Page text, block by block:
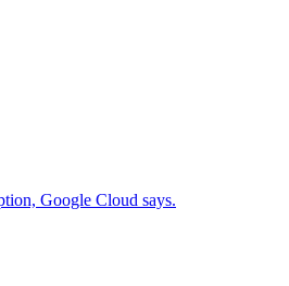
Google Cloud says.